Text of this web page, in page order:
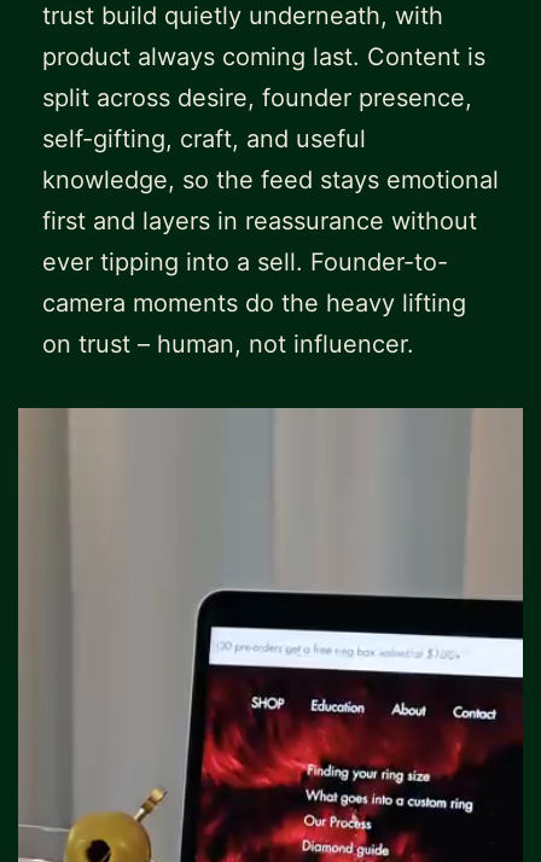
trust build quietly underneath, with
product always coming last. Content is
split across desire, founder presence,
self-gifting, craft, and useful
knowledge, so the feed stays emotional
first and layers in reassurance without
ever tipping into a sell. Founder-to-
camera moments do the heavy lifting
on trust – human, not influencer.